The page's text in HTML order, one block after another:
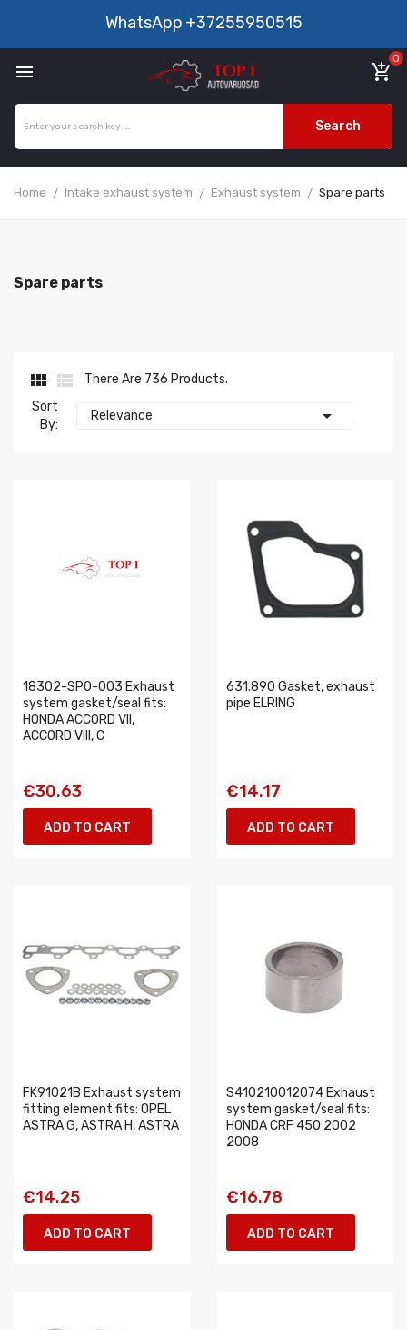
WhatsApp +37255950515
 add_shopping_cart
0
Search
Home Intake exhaust system Exhaust system Spare parts
Spare parts
 
There Are 736 Products.
Sort
By:
Relevance 
18302-SP0-003 Exhaust
system gasket/seal fits:
HONDA ACCORD VII,
ACCORD VIII, C
€30.63
ADD TO CART
631.890 Gasket, exhaust
pipe ELRING
€14.17
ADD TO CART
FK91021B Exhaust system
fitting element fits: OPEL
ASTRA G, ASTRA H, ASTRA
€14.25
ADD TO CART
S410210012074 Exhaust
system gasket/seal fits:
HONDA CRF 450 2002
2008
€16.78
ADD TO CART